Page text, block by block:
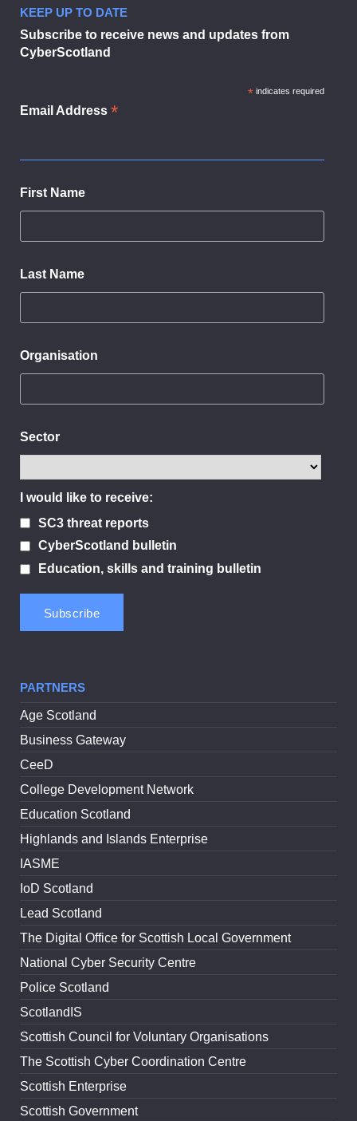
KEEP UP TO DATE
Subscribe to receive news and updates from
CyberScotland
* indicates required
Email Address *
First Name
Last Name
Organisation
Sector
I would like to receive:
SC3 threat reports
CyberScotland bulletin
Education, skills and training bulletin
PARTNERS
Age Scotland
Business Gateway
CeeD
College Development Network
Education Scotland
Highlands and Islands Enterprise
IASME
IoD Scotland
Lead Scotland
The Digital Office for Scottish Local Government
National Cyber Security Centre
Police Scotland
ScotlandIS
Scottish Council for Voluntary Organisations
The Scottish Cyber Coordination Centre
Scottish Enterprise
Scottish Government